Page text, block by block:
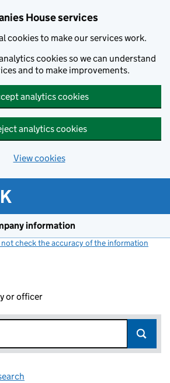
House services
cookies to make our services work.
cookies so we can understand
and to make improvements.
analytics cookies
analytics cookies
View cookies
information
check the accuracy of the information
or officer